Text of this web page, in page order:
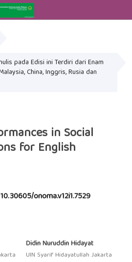
pada Edisi ini Terdiri dari Enam
China, Inggris, Rusia dan
in Social
for English
onoma.v12i1.7529
Didin Nuruddin Hidayat
UIN Syarif Hidayatullah Jakarta